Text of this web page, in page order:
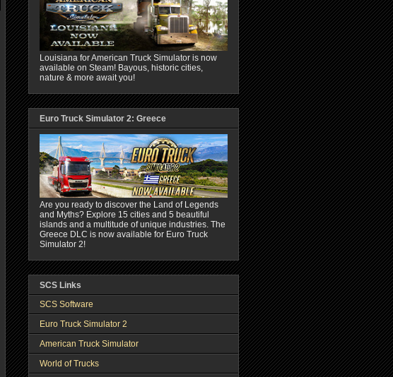
Louisiana for American Truck Simulator is now
available on Steam! Bayous, historic cities,
nature & more await you!
Euro Truck Simulator 2: Greece
Are you ready to discover the Land of Legends
and Myths? Explore 15 cities and 5 beautiful
islands and a multitude of unique industries. The
Greece DLC is now available for Euro Truck
Simulator 2!
SCS Links
SCS Software
Euro Truck Simulator 2
American Truck Simulator
World of Trucks